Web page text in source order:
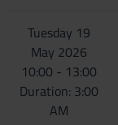
Tuesday 19
May 2026
10:00 - 13:00
Duration: 3:00
AM